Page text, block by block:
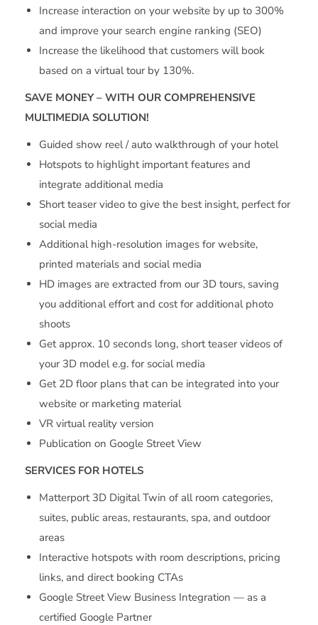
Increase interaction on your website by up to 300%
and improve your search engine ranking (SEO)
Increase the likelihood that customers will book
based on a virtual tour by 130%.
SAVE MONEY – WITH OUR COMPREHENSIVE
MULTIMEDIA SOLUTION!
Guided show reel / auto walkthrough of your hotel
Hotspots to highlight important features and
integrate additional media
Short teaser video to give the best insight, perfect for
social media
Additional high-resolution images for website,
printed materials and social media
HD images are extracted from our 3D tours, saving
you additional effort and cost for additional photo
shoots
Get approx. 10 seconds long, short teaser videos of
your 3D model e.g. for social media
Get 2D floor plans that can be integrated into your
website or marketing material
VR virtual reality version
Publication on Google Street View
SERVICES FOR HOTELS
Matterport 3D Digital Twin of all room categories,
suites, public areas, restaurants, spa, and outdoor
areas
Interactive hotspots with room descriptions, pricing
links, and direct booking CTAs
Google Street View Business Integration — as a
certified Google Partner